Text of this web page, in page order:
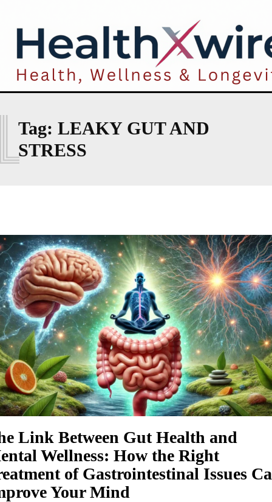
Tag: LEAKY GUT AND
STRESS
Link Between Gut Health and
Wellness: How the Right
of Gastrointestinal Issues
Your Mind